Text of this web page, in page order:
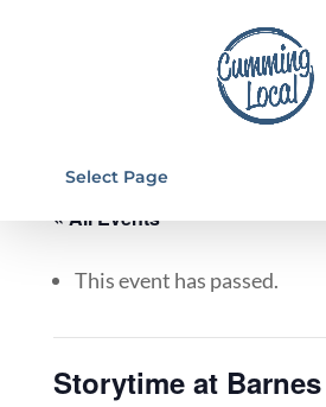
Select Page
« All Events
This event has passed.
Storytime at